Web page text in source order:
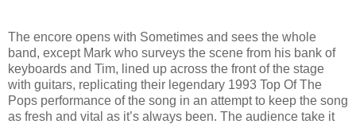
The encore opens with Sometimes and sees the whole
band, except Mark who surveys the scene from his bank of
keyboards and Tim, lined up across the front of the stage
with guitars, replicating their legendary 1993 Top Of The
Pops performance of the song in an attempt to keep the song
as fresh and vital as it’s always been. The audience take it